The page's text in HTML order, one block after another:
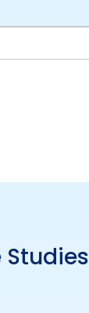
Studies